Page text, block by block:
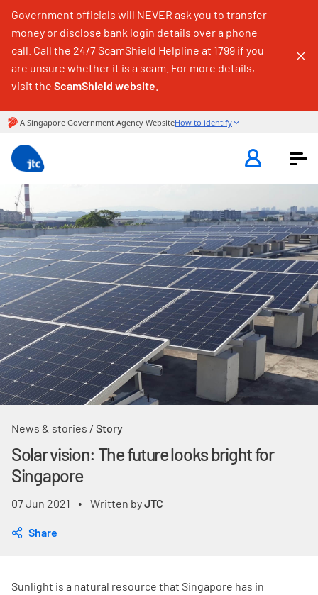
Government officials will NEVER ask you to transfer
money or disclose bank login details over a phone
call. Call the 24/7 ScamShield Helpline at 1799 if you
are unsure whether it is a scam. For more details,
visit the ScamShield website
News & stories / Story
Solar vision: The future looks bright for
Singapore
07 Jun 2021 • Written byJTC
Share
Sunlight is a natural resource that Singapore has in